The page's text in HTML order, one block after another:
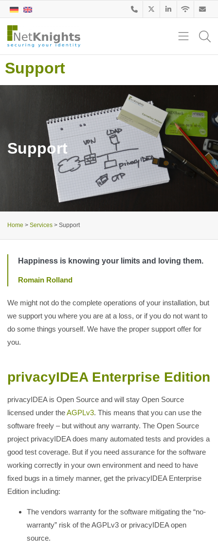
Support
Support
Home > Services > Support
Happiness is knowing your limits and loving them.
Romain Rolland
We might not do the complete operations of your installation, but
we support you where you are at a loss, or if you do not want to
do some things yourself. We have the proper support offer for
you.
privacyIDEA Enterprise Edition
privacyIDEA is Open Source and will stay Open Source
licensed under theAGPLv3. This means that you can use the
software freely – but without any warranty. The Open Source
project privacyIDEA does many automated tests and provides a
good test coverage. But if you need assurance for the software
working correctly in your own environment and need to have
fixed bugs in a timely manner, get the privacyIDEA Enterprise
Edition including:
The vendors warranty for the software mitigating the “no-
warranty” risk of the AGPLv3 or privacyIDEA open
source.